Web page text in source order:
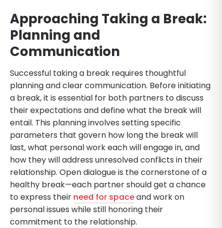
Approaching Taking a Break:
Planning and
Communication
Successful taking a break requires thoughtful
planning and clear communication. Before initiating
a break, it is essential for both partners to discuss
their expectations and define what the break will
entail. This planning involves setting specific
parameters that govern how long the break will
last, what personal work each will engage in, and
how they will address unresolved conflicts in their
relationship. Open dialogue is the cornerstone of a
healthy break—each partner should get a chance
to express their need for spaceand work on
personal issues while still honoring their
commitment to the relationship.